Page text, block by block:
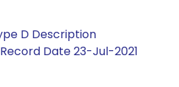
D Description
Date 23-Jul-2021